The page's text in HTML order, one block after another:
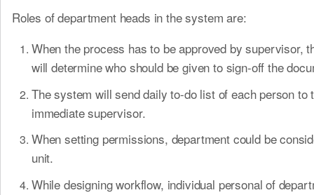
Roles of department heads in the system are:
When the process has to be approved by supervisor,
will determine who should be given to sign-off the
The system will send daily to-do list of each person to
immediate supervisor.
When setting permissions, department could be
unit.
While designing workflow, individual personal of